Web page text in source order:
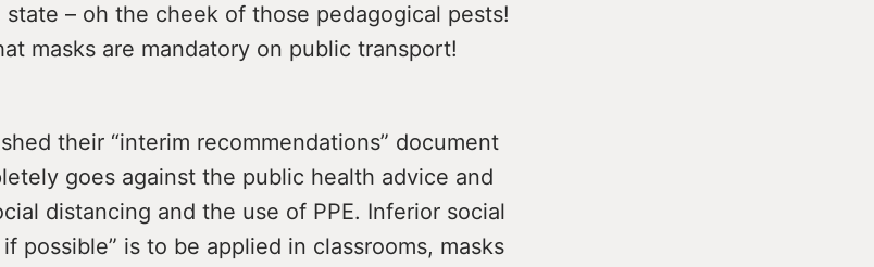
– oh the cheek of those pedagogical pests!
masks are mandatory on public transport!
their “interim recommendations” document
goes against the public health advice and
distancing and the use of PPE. Inferior social
possible” is to be applied in classrooms, masks